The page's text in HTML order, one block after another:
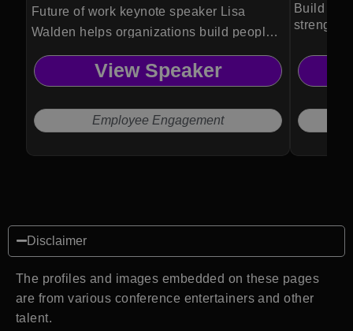
Future of work keynote speaker Lisa
Walden helps organizations build people-
first cultures that drive engagement, cross-
generational collaboration, and
Sunday scaries.
View Speaker
Employee Engagement
Build
strength
Disclaimer
The profiles and images embedded on these pages
are from various conference entertainers and other
talent.